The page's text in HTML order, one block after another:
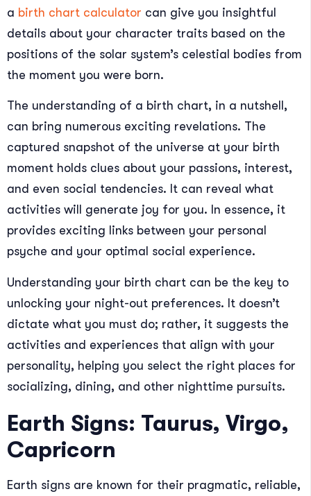
a birth chart calculator can give you insightful
details about your character traits based on the
positions of the solar system’s celestial bodies from
the moment you were born.
The understanding of a birth chart, in a nutshell,
can bring numerous exciting revelations. The
captured snapshot of the universe at your birth
moment holds clues about your passions, interest,
and even social tendencies. It can reveal what
activities will generate joy for you. In essence, it
provides exciting links between your personal
psyche and your optimal social experience.
Understanding your birth chart can be the key to
unlocking your night-out preferences. It doesn’t
dictate what you must do; rather, it suggests the
activities and experiences that align with your
personality, helping you select the right places for
socializing, dining, and other nighttime pursuits.
Earth Signs: Taurus, Virgo,
Capricorn
Earth signs are known for their pragmatic, reliable,